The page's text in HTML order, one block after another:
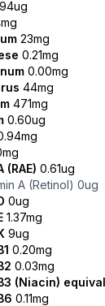
23mg
0.21mg
0.00mg
44mg
471mg
0.60ug
(RAE) 0.61ug
A (Retinol) 0ug
0ug
1.37mg
9ug
0.20mg
0.03mg
(Niacin)
0.11mg